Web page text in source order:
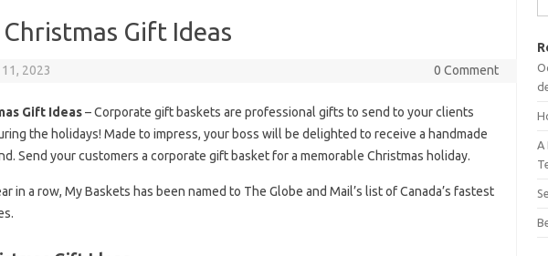
Christmas Gift Ideas
2023 0 Comment
Gift Ideas– Corporate gift baskets are professional gifts to send to your clients
the holidays! Made to impress, your boss will be delighted to receive a handmade
Send your customers a corporate gift basket for a memorable Christmas holiday.
in a row, My Baskets has been named to The Globe and Mail’s list of Canada’s fastest
A